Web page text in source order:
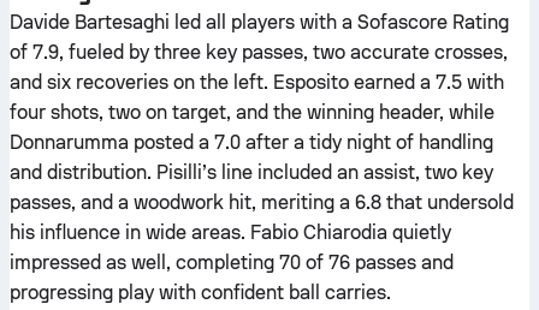
Davide Bartesaghi led all players with a Sofascore Rating
of 7.9, fueled by three key passes, two accurate crosses,
and six recoveries on the left. Esposito earned a 7.5 with
four shots, two on target, and the winning header, while
Donnarumma posted a 7.0 after a tidy night of handling
and distribution. Pisilli’s line included an assist, two key
passes, and a woodwork hit, meriting a 6.8 that undersold
his influence in wide areas. Fabio Chiarodia quietly
impressed as well, completing 70 of 76 passes and
progressing play with confident ball carries.